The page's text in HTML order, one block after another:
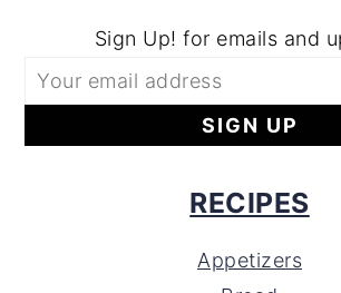
Sign Up! for emails and
RECIPES
Appetizers